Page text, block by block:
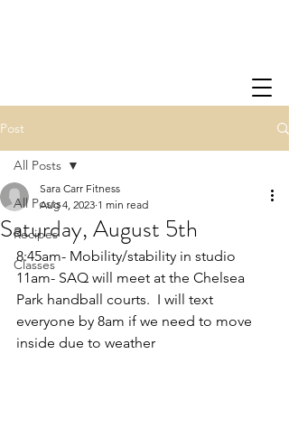
Post
All Posts
Recipes
Classes
All Posts
Saturday, August 5th
Sara Carr Fitness
Aug 4, 2023 1 min read
8:45am- Mobility/stability in studio
11am- SAQ will meet at the Chelsea
Park handball courts.  I will text
everyone by 8am if we need to move
inside due to weather